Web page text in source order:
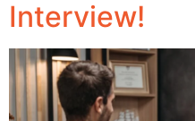
Interview!